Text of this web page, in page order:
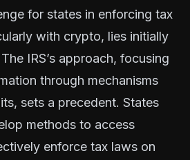
for states in enforcing tax
with crypto, lies initially
IRS’s approach, focusing
through mechanisms
sets a precedent. States
methods to access
enforce tax laws on